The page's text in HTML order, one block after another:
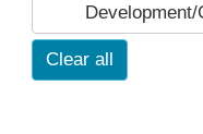
Clear all